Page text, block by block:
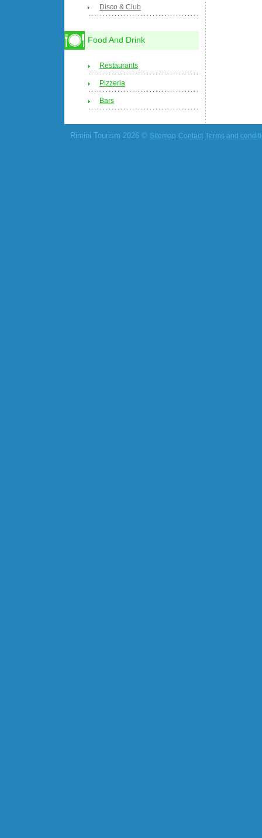
Disco & Club
Food And Drink
Restaurants
Pizzeria
Bars
Rimini Tourism 2026 © Sitemap Contact Terms and